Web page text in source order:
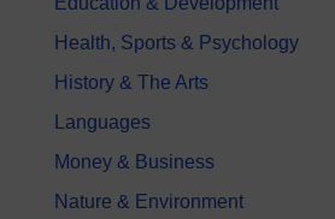
Health, Sports & Psychology
History & The Arts
Languages
Money & Business
Nature & Environment